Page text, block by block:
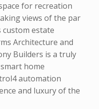
for recreation
views of the par
estate
Architecture and
Builders is a truly
home
automation
and luxury of the